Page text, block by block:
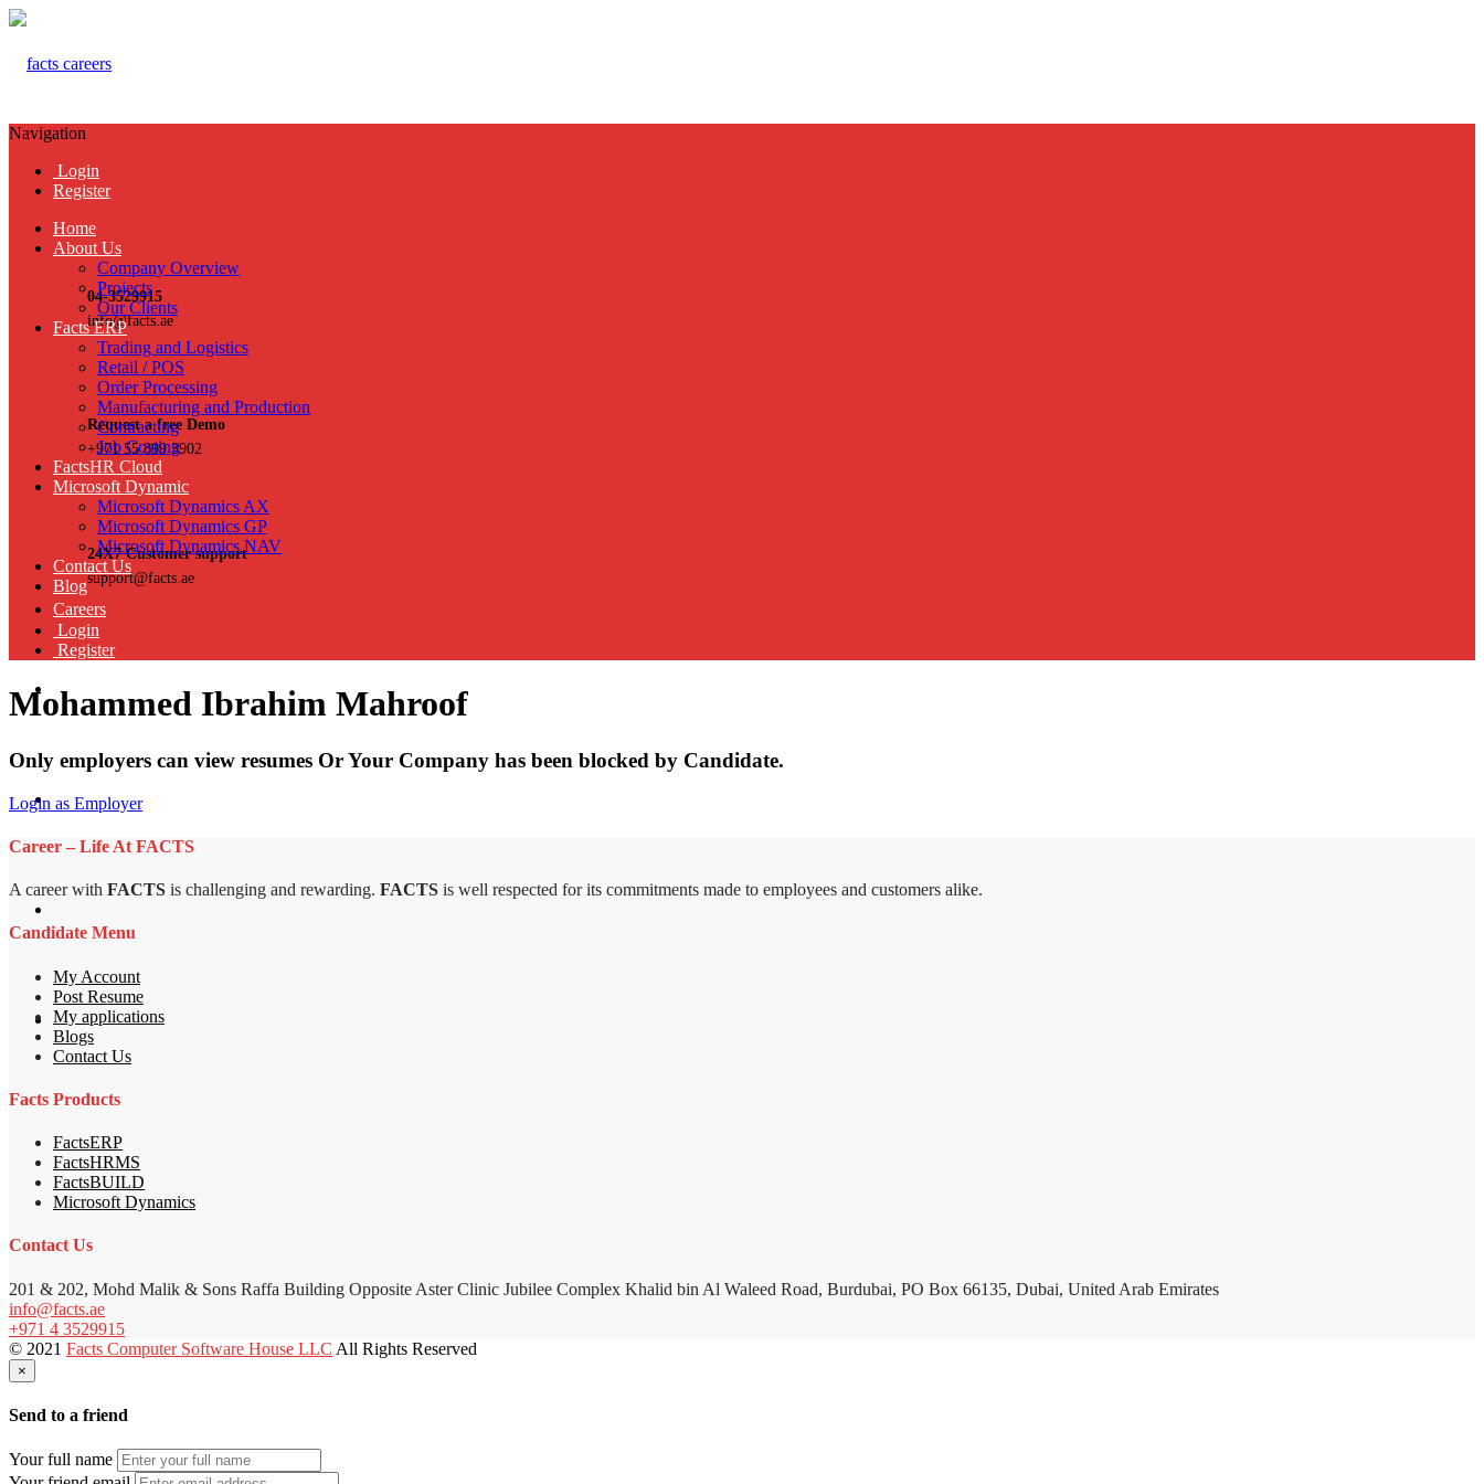
04-3529915
info@facts.ae
Request a free Demo
+971 55 899 3902
24X7 Customer support
support@facts.ae
Navigation
Login
Register
Home
About Us
Company Overview
Projects
Our Clients
Facts ERP
Trading and Logistics
Retail / POS
Order Processing
Manufacturing and Production
Contracting
Job Costing
FactsHR Cloud
Microsoft Dynamic
Microsoft Dynamics AX
Microsoft Dynamics GP
Microsoft Dynamics NAV
Contact Us
Blog
Careers
Login
Register
Mohammed Ibrahim Mahroof
Only employers can view resumes Or Your Company has been blocked by Candidate.
Login as Employer
Career – Life At FACTS
A career with FACTS is challenging and rewarding. FACTS is well respected for its commitments made to employees and customers alike.
Candidate Menu
My Account
Post Resume
My applications
Blogs
Contact Us
Facts Products
FactsERP
FactsHRMS
FactsBUILD
Microsoft Dynamics
Contact Us
201 & 202, Mohd Malik & Sons Raffa Building Opposite Aster Clinic Jubilee Complex Khalid bin Al Waleed Road, Burdubai, PO Box 66135, Dubai, United Arab Emirates
info@facts.ae
+971 4 3529915
© 2021 Facts Computer Software House LLC All Rights Reserved
×
Send to a friend
Your full name